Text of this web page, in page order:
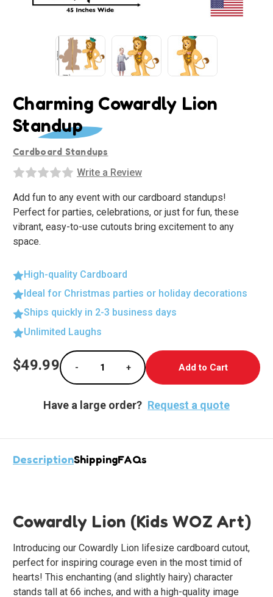
Charming Cowardly Lion
Standup
Cardboard Standups
Write a Review
Add fun to any event with our cardboard standups!
Perfect for parties, celebrations, or just for fun, these
vibrant, easy-to-use cutouts bring excitement to any
space.
High-quality Cardboard
Ideal for Christmas parties or holiday decorations
Ships quickly in 2-3 business days
Unlimited Laughs
Current
Stock:
$49.99
Decrease Quantity of Charming Cowardly
-
Increase Quantity of Charming
+
Have a large order? Request a quote
DescriptionShippingFAQs
Cowardly Lion (Kids WOZ Art)
Introducing our Cowardly Lion lifesize cardboard cutout,
perfect for inspiring courage even in the most timid of
hearts! This enchanting (and slightly hairy) character
stands tall at 66 inches, and with a high-quality image